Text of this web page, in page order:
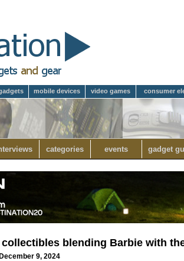
mobile devices video games consumer
categories events gadget
blending Barbie with
9, 2024